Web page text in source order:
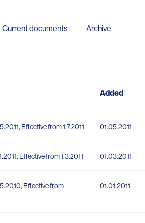
Current documents Archive
Added
Effective from 1.7.2011 01.05.2011
Effective from 1.3.2011 01.03.2011
Effective from
01.01.2011